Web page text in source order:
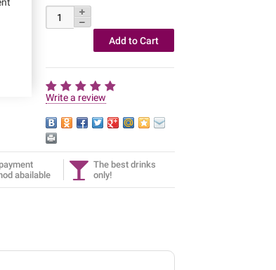
Write a review
abailable
The best drinks
only!